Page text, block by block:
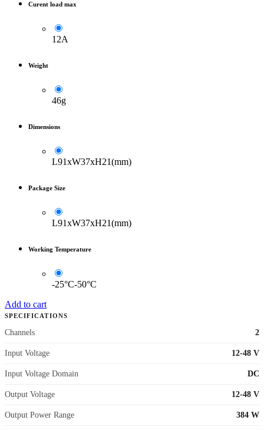
Curent load max
12A
Weight
46g
Dimensions
L91xW37xH21(mm)
Package Size
L91xW37xH21(mm)
Working Temperature
-25°C-50°C
Add to cart
SPECIFICATIONS
Channels 2
Input Voltage 12-48 V
Input Voltage Domain DC
Output Voltage 12-48 V
Output Power Range 384 W